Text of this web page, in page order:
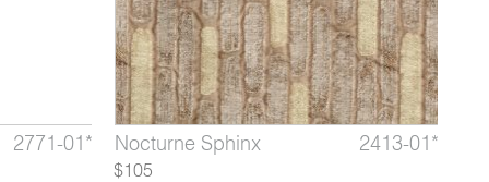
3920-
Perspective Dewdrop 3920-03*
2771-01* Quinan Lapis 2771-04*
2413-07* Nocturne Sphinx 2413-01*
$105